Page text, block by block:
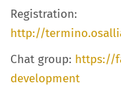
Registration:
http://
Chat group: https://
development